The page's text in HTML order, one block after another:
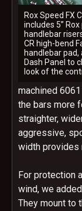
Rox Speed FX
includes 5”
handlebar
CR high-bend
handlebar pad,
Dash Panel to
look of the
machined
the bars more
straighter,
aggressive,
width provides
For protection
wind, we
They mount to